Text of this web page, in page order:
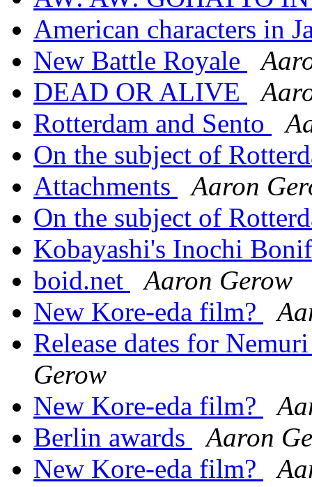
American characters in
New Battle Royale
DEAD OR ALIVE
Rotterdam and Sento
On the subject of
Attachments
Aaron
On the subject of
Kobayashi's Inochi
boid.net
Aaron Gerow
New Kore-eda film?
Release dates for
Gerow
New Kore-eda film?
Berlin awards
Aaron
New Kore-eda film?